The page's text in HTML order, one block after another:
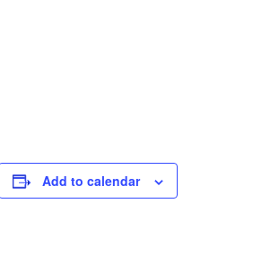
Add to calendar